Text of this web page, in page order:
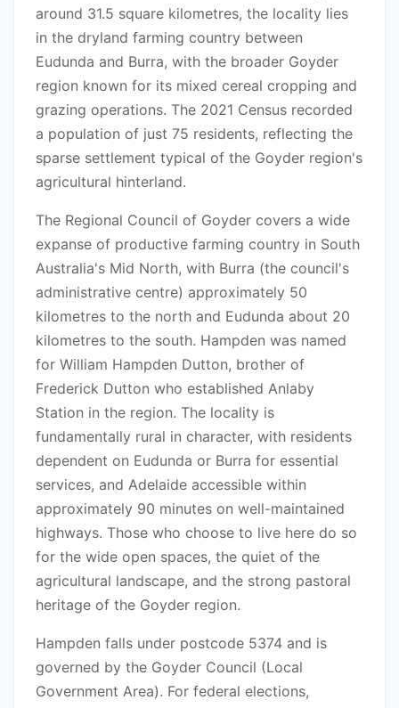
around 31.5 square kilometres, the locality lies
in the dryland farming country between
Eudunda and Burra, with the broader Goyder
region known for its mixed cereal cropping and
grazing operations. The 2021 Census recorded
a population of just 75 residents, reflecting the
sparse settlement typical of the Goyder region's
agricultural hinterland.
The Regional Council of Goyder covers a wide
expanse of productive farming country in South
Australia's Mid North, with Burra (the council's
administrative centre) approximately 50
kilometres to the north and Eudunda about 20
kilometres to the south. Hampden was named
for William Hampden Dutton, brother of
Frederick Dutton who established Anlaby
Station in the region. The locality is
fundamentally rural in character, with residents
dependent on Eudunda or Burra for essential
services, and Adelaide accessible within
approximately 90 minutes on well-maintained
highways. Those who choose to live here do so
for the wide open spaces, the quiet of the
agricultural landscape, and the strong pastoral
heritage of the Goyder region.
Hampden falls under postcode 5374 and is
governed by the Goyder Council (Local
Government Area). For federal elections,